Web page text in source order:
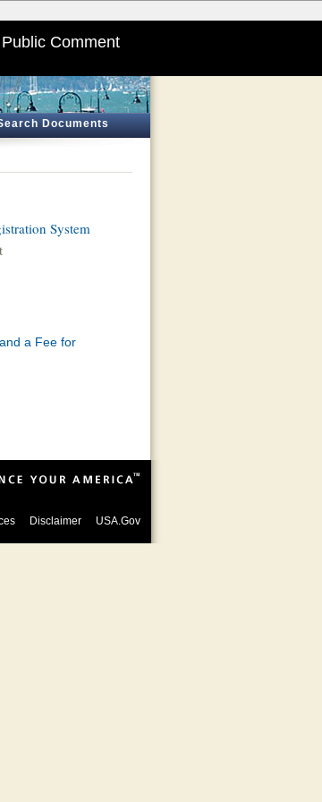
Comment
Documents
System
a Fee for
Disclaimer USA.Gov